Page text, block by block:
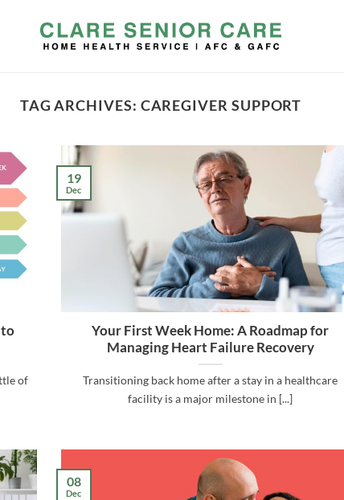
TAG ARCHIVES: CAREGIVER SUPPORT
to
of
Your First Week Home: A Roadmap for
Managing Heart Failure Recovery
Transitioning back home after a stay in a healthcare
facility is a major milestone in [...]
19
Dec
08
Dec